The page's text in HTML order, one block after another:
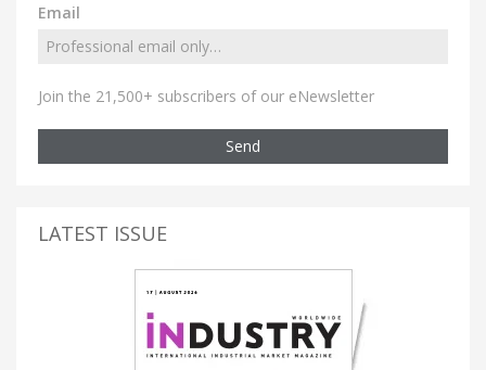
Email
Join the 21,500+ subscribers of our eNewsletter
Send
LATEST ISSUE